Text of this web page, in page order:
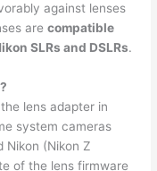
against lenses
arecompatible
SLRs and DSLRs.
lens adapter in
system cameras
Nikon (Nikon Z
of the lens firmware